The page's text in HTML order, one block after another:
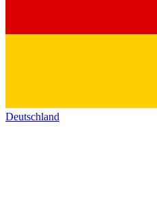
Deutschland